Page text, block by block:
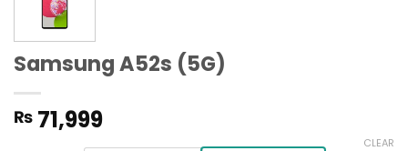
Samsung A52s (5G)
₨ 71,999
CLEAR